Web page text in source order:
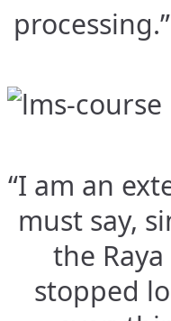
“I am an
must say,
the Raya
stopped